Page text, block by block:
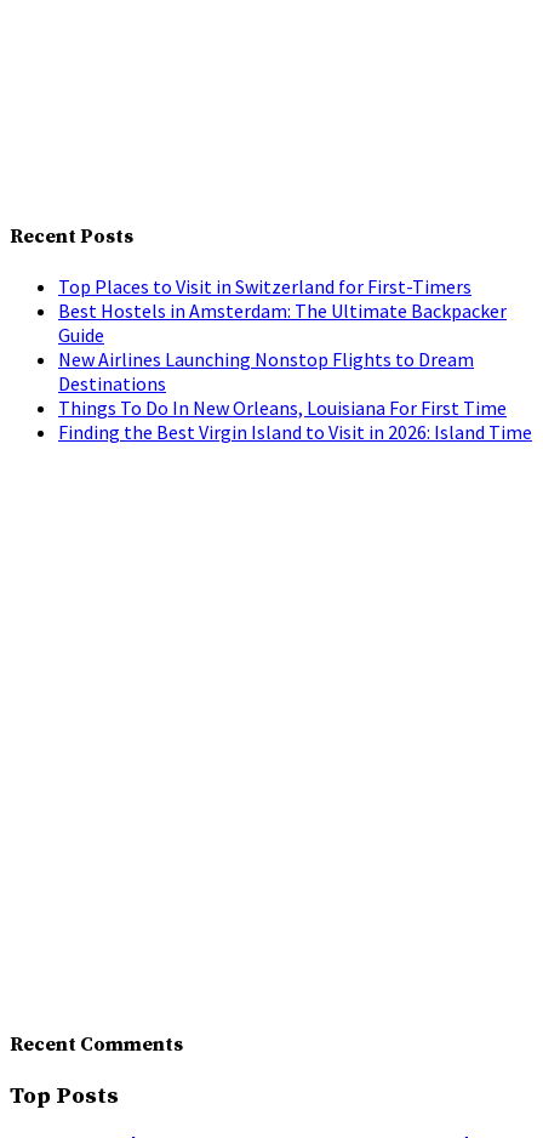
Recent Posts
Top Places to Visit in Switzerland for First-Timers
Best Hostels in Amsterdam: The Ultimate Backpacker
Guide
New Airlines Launching Nonstop Flights to Dream
Destinations
Things To Do In New Orleans, Louisiana For First Time
Finding the Best Virgin Island to Visit in 2026: Island Time
Recent Comments
Top Posts